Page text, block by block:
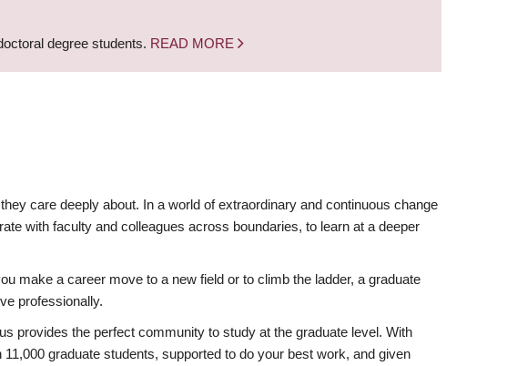
degree students. READ MORE
care deeply about. In a world of extraordinary and continuous change
with faculty and colleagues across boundaries, to learn at a deeper
make a career move to a new field or to climb the ladder, a graduate
professionally.
provides the perfect community to study at the graduate level. With
graduate students, supported to do your best work, and given